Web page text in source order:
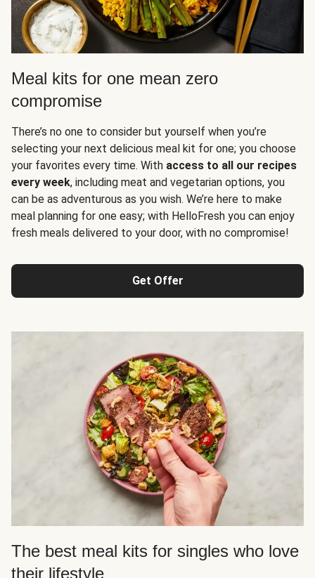
Meal kits for one mean zero
compromise
There’s no one to consider but yourself when you’re
selecting your next delicious meal kit for one; you choose
your favorites every time. With access to all our recipes
every week, including meat and vegetarian options, you
can be as adventurous as you wish. We’re here to make
meal planning for one easy; with HelloFresh you can enjoy
fresh meals delivered to your door, with no compromise!
Get Offer
The best meal kits for singles who love
their lifestyle